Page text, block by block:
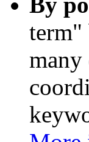
term"
many